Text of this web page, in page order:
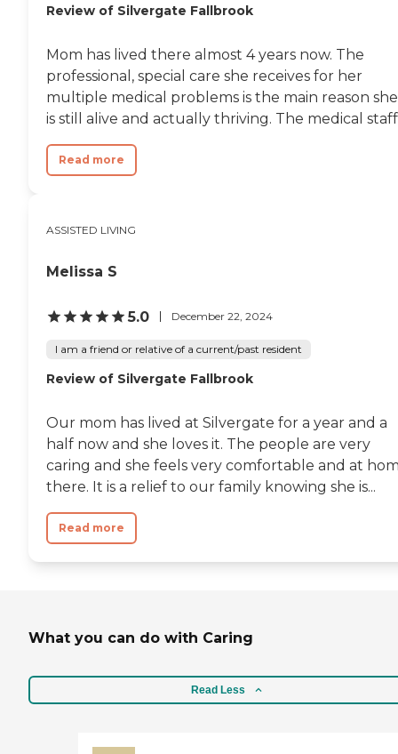
Review of Silvergate Fallbrook
Mom has lived there almost 4 years now. The
professional, special care she receives for her
multiple medical problems is the main reason she
is still alive and actually thriving. The medical
Read more
ASSISTED LIVING
Melissa S
5.0 December 22, 2024
I am a friend or relative of a current/past resident
Review of Silvergate Fallbrook
Our mom has lived at Silvergate for a year and a
half now and she loves it. The people are very
caring and she feels very comfortable and at
there. It is a relief to our family knowing she is...
Read more
What you can do with Caring
Read Less